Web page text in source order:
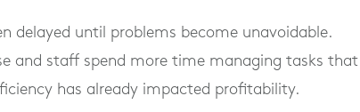
delayed until problems become unavoidable.
and staff spend more time managing tasks that
has already impacted profitability.